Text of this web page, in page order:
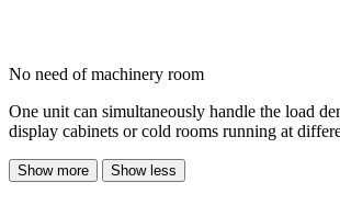
No need of machinery room
One unit can simultaneously handle the load
display cabinets or cold rooms running at
Show more Show less